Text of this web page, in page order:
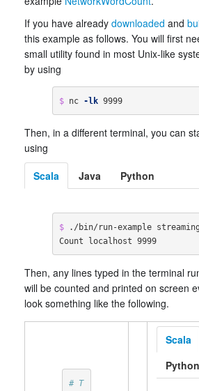
If you have already downloaded and
this example as follows. You will first
small utility found in most Unix-like
by using
$ nc -lk 9999
Then, in a different terminal, you can
using
Scala
Java Python
$
./bin/run-example
Count localhost 9999
Then, any lines typed in the terminal
will be counted and printed on screen
look something like the following.
# T
Scala
Python